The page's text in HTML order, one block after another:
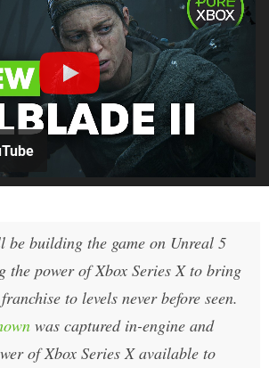
be building the game on Unreal 5
the power of Xbox Series X to bring
franchise to levels never before seen.
was captured in-engine and
of Xbox Series X available to